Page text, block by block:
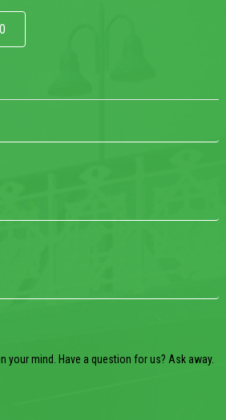
your mind. Have a question for us? Ask away.